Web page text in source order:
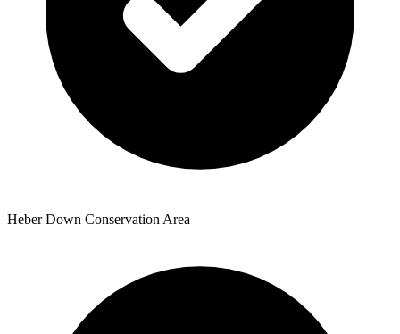
Heber Down Conservation Area